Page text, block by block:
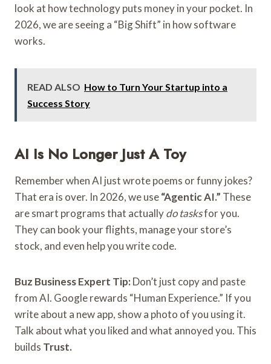
look at how technology puts money in your pocket. In
2026, we are seeing a “Big Shift” in how software
works.
READ ALSO How to Turn Your Startup into a
Success Story
AI Is No Longer Just A Toy
Remember when AI just wrote poems or funny jokes?
That era is over. In 2026, we use“Agentic AI.” These
are smart programs that actuallydo tasksfor you.
They can book your flights, manage your store’s
stock, and even help you write code.
Buz Business Expert Tip: Don’t just copy and paste
from AI. Google rewards “Human Experience.” If you
write about a new app, show a photo of you using it.
Talk about what you liked and what annoyed you. This
builds Trust.